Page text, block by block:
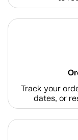
Track your
dates, or